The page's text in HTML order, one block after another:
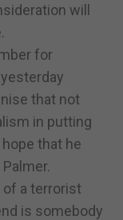
will
for
that not
in putting
that he
of a terrorist
is somebody